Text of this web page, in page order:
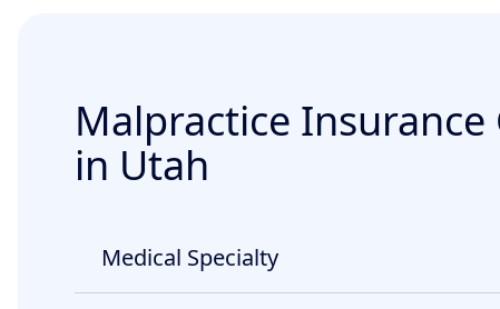
Malpractice Insurance
in Utah
Medical Specialty